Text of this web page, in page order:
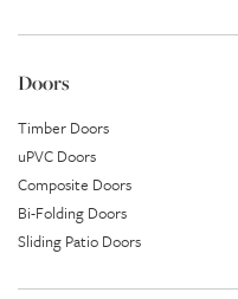
Doors
Timber Doors
uPVC Doors
Composite Doors
Bi-Folding Doors
Sliding Patio Doors